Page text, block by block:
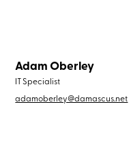
Adam Oberley
IT Specialist
adamoberley@damascus.net